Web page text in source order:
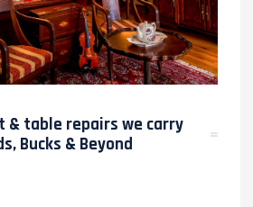
& table repairs we carry
Bucks & Beyond